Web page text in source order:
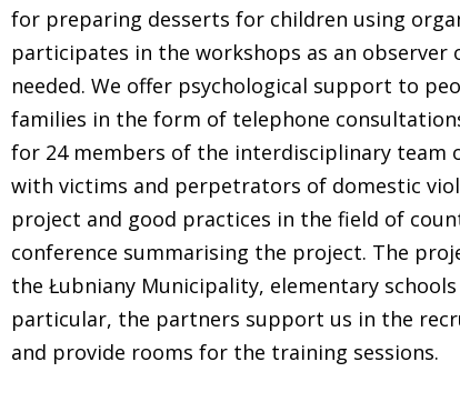
for preparing desserts for children using
participates in the workshops as an
needed. We offer psychological support to
families in the form of telephone
for 24 members of the interdisciplinary team
with victims and perpetrators of domestic
project and good practices in the field of
conference summarising the project. The
the Łubniany Municipality, elementary
particular, the partners support us in the
and provide rooms for the training sessions.